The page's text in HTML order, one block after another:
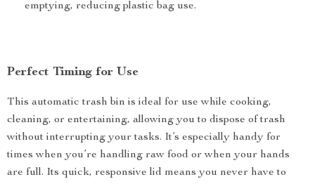
emptying, reducing plastic bag use.
Perfect Timing for Use
This automatic trash bin is ideal for use while cooking,
cleaning, or entertaining, allowing you to dispose of trash
without interrupting your tasks. It’s especially handy for
times when you’re handling raw food or when your hands
are full. Its quick, responsive lid means you never have to